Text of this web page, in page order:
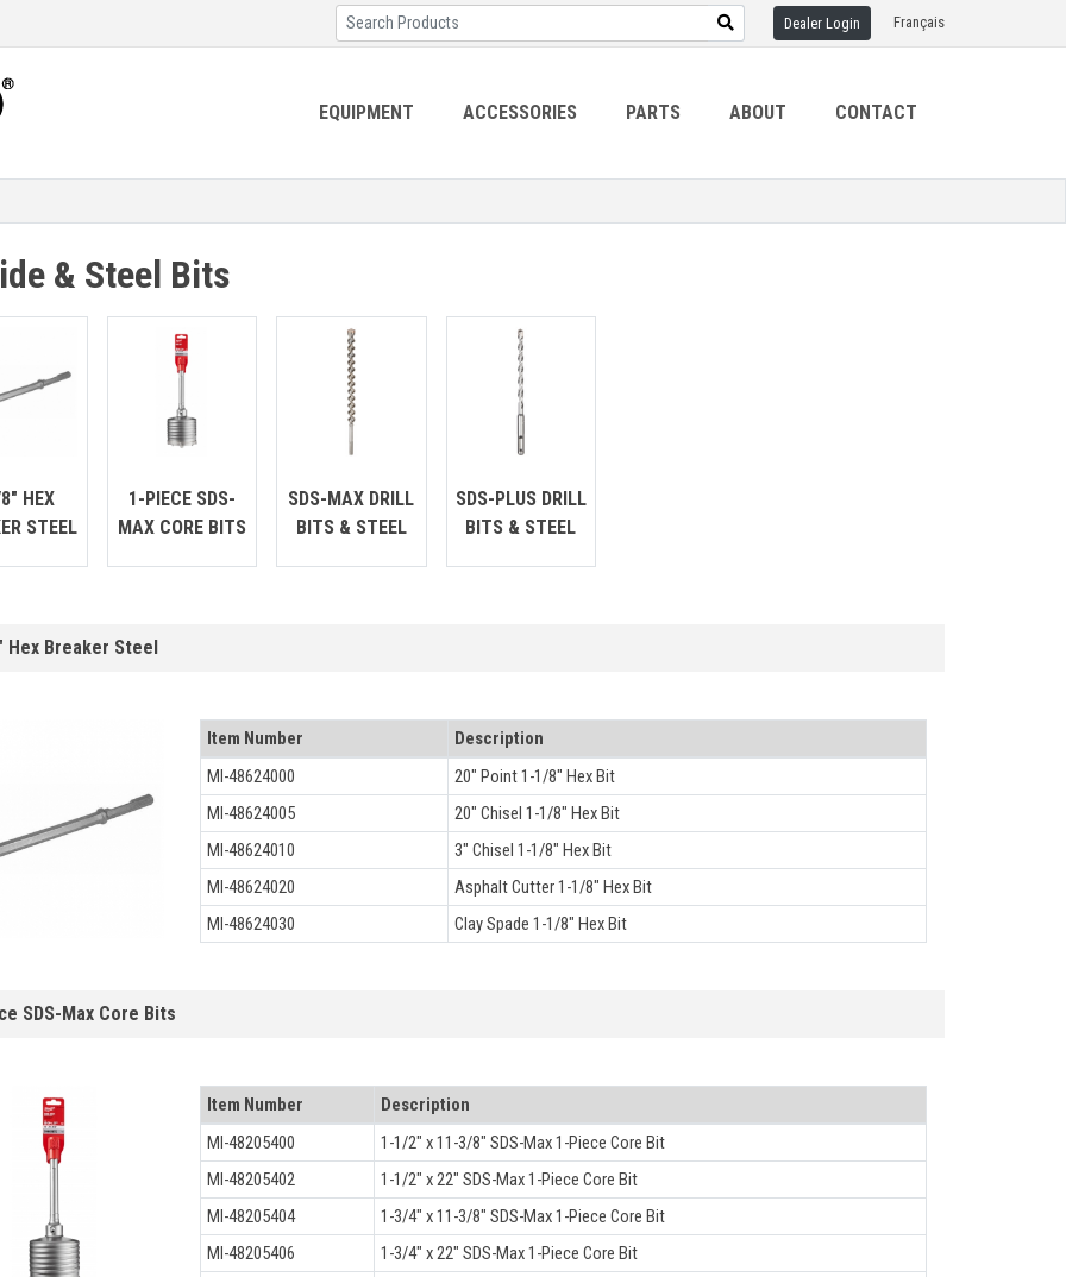
Dealer Login Français
EQUIPMENT ACCESSORIES PARTS ABOUT CONTACT
& Steel Bits
HEX
STEEL
1-PIECE SDS-
MAX CORE BITS
SDS-MAX DRILL
BITS & STEEL
SDS-PLUS DRILL
BITS & STEEL
Hex Breaker Steel
Item Number
Description
MI-48624000
20" Point 1-1/8" Hex Bit
MI-48624005
20" Chisel 1-1/8" Hex Bit
MI-48624010
3" Chisel 1-1/8" Hex Bit
MI-48624020
Asphalt Cutter 1-1/8" Hex Bit
MI-48624030
Clay Spade 1-1/8" Hex Bit
SDS-Max Core Bits
Item Number
Description
MI-48205400
1-1/2" x 11-3/8" SDS-Max 1-Piece Core Bit
MI-48205402
1-1/2" x 22" SDS-Max 1-Piece Core Bit
MI-48205404
1-3/4" x 11-3/8" SDS-Max 1-Piece Core Bit
MI-48205406
1-3/4" x 22" SDS-Max 1-Piece Core Bit